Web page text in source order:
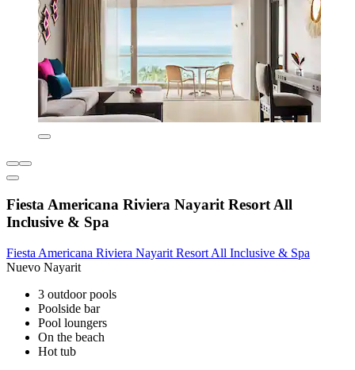
Fiesta Americana Riviera Nayarit Resort All
Inclusive & Spa
Fiesta Americana Riviera Nayarit Resort All Inclusive & Spa
Nuevo Nayarit
3 outdoor pools
Poolside bar
Pool loungers
On the beach
Hot tub